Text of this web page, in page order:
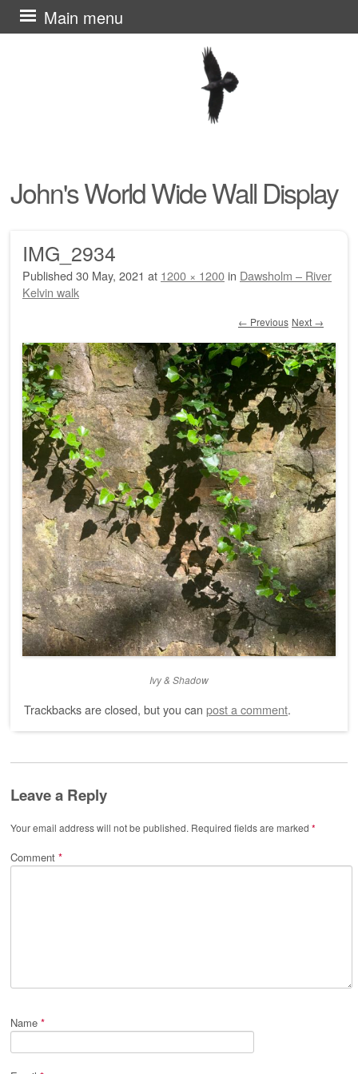
John's World Wide Wall Display
Main menu
Skip
to
IMG_2934
Published 30 May, 2021 at 1200 × 1200in Dawsholm – River
Kelvin walk
← Previous Next →
Ivy & Shadow
Trackbacks are closed, but you can post a comment.
Leave a Reply
Your email address will not be published. Required fields are marked *
Comment *
Name *